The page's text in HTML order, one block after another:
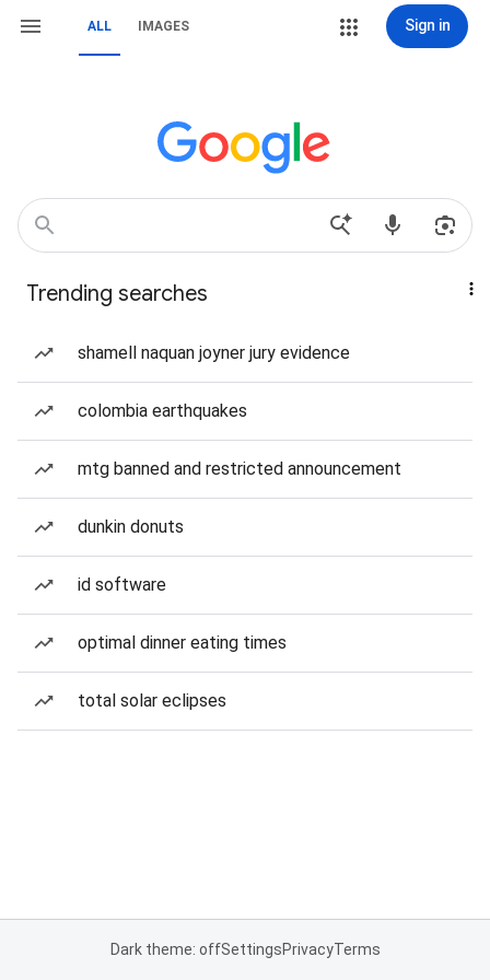
ALL IMAGES Sign in
Trending searches
shamell naquan joyner jury evidence
colombia earthquakes
mtg banned and restricted announcement
dunkin donuts
id software
optimal dinner eating times
total solar eclipses
Dark theme: offSettingsPrivacyTerms